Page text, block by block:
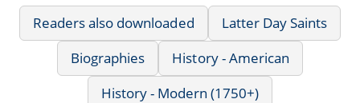
Readers also downloaded
Latter Day Saints
Biographies
History - American
History - Modern (1750+)